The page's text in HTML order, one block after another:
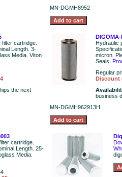
MN-DGMH8952
cartridge.
Length. 3-
Media. Viton
the next
DIGOMA-
Hydraulic
micron.
Seals.
Regular
Discount
business
MN-DGMH962913H
cartridge.
Length. 25-
Media.